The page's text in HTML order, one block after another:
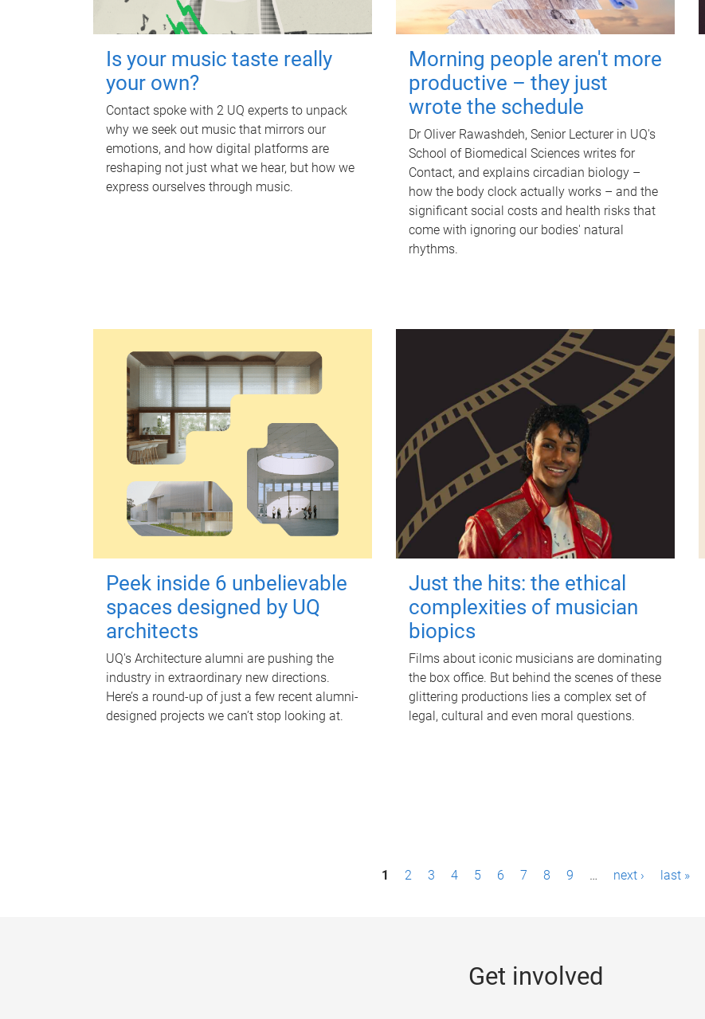
Is your music taste really
your own?
Contact spoke with 2 UQ experts to unpack
why we seek out music that mirrors our
emotions, and how digital platforms are
reshaping not just what we hear, but how we
express ourselves through music.
Morning people aren't more
productive – they just
wrote the schedule
Dr Oliver Rawashdeh, Senior Lecturer in UQ's
School of Biomedical Sciences writes for
Contact, and explains circadian biology –
how the body clock actually works – and the
significant social costs and health risks that
come with ignoring our bodies' natural
rhythms.
Peek inside 6 unbelievable
spaces designed by UQ
architects
UQ's Architecture alumni are pushing the
industry in extraordinary new directions.
Here’s a round-up of just a few recent alumni-
designed projects we can’t stop looking at.
Just the hits: the ethical
complexities of musician
biopics
Films about iconic musicians are dominating
the box office. But behind the scenes of these
glittering productions lies a complex set of
legal, cultural and even moral questions.
1 2 3 4 5 6 7 8 9 … next › last »
Get involved